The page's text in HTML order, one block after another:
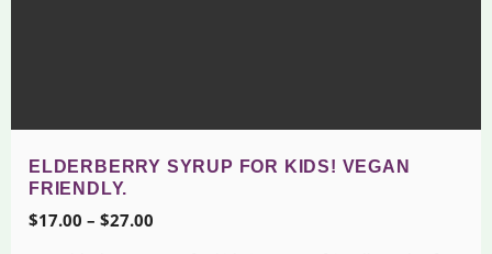
ELDERBERRY SYRUP FOR KIDS! VEGAN
FRIENDLY.
$17.00 – $27.00